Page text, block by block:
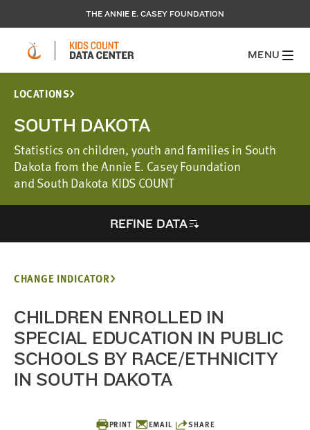
THE ANNIE E. CASEY FOUNDATION
MENU
LOCATIONS
SOUTH DAKOTA
Statistics on children, youth and families in South
Dakota from the Annie E. Casey Foundation
and South Dakota KIDS COUNT
REFINE DATA
PRINT EMAIL SHARE
CHANGE INDICATOR
CHILDREN ENROLLED IN
SPECIAL EDUCATION IN PUBLIC
SCHOOLS BY RACE/ETHNICITY
IN SOUTH DAKOTA